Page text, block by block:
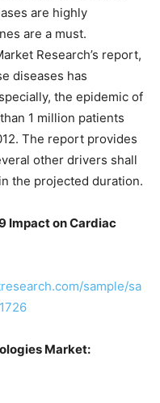
are highly
are a must.
Research’s report,
diseases has
the epidemic of
1 million patients
The report provides
other drivers shall
the projected duration.
Impact on Cardiac
sample/sa
Market: